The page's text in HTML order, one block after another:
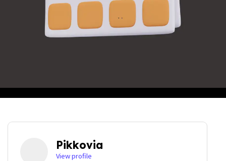
Pikkovia
View profile